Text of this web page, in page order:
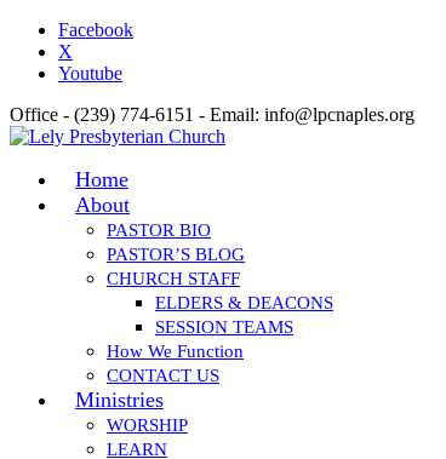
Facebook
X
Youtube
Office - (239) 774-6151 - Email: info@lpcnaples.org
Home
About
PASTOR BIO
PASTOR’S BLOG
CHURCH STAFF
ELDERS & DEACONS
SESSION TEAMS
How We Function
CONTACT US
Ministries
WORSHIP
LEARN